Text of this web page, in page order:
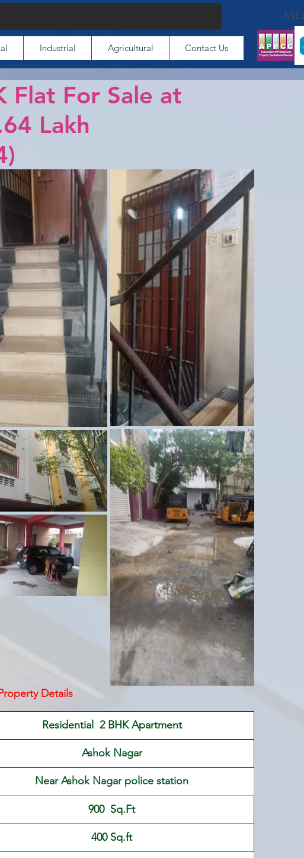
Industrial Agricultural Contact Us
Flat For Sale at
Lakh
Details
Residential  2 BHK Apartment
Ashok Nagar
Near Ashok Nagar police station
900  Sq.Ft
400 Sq.ft